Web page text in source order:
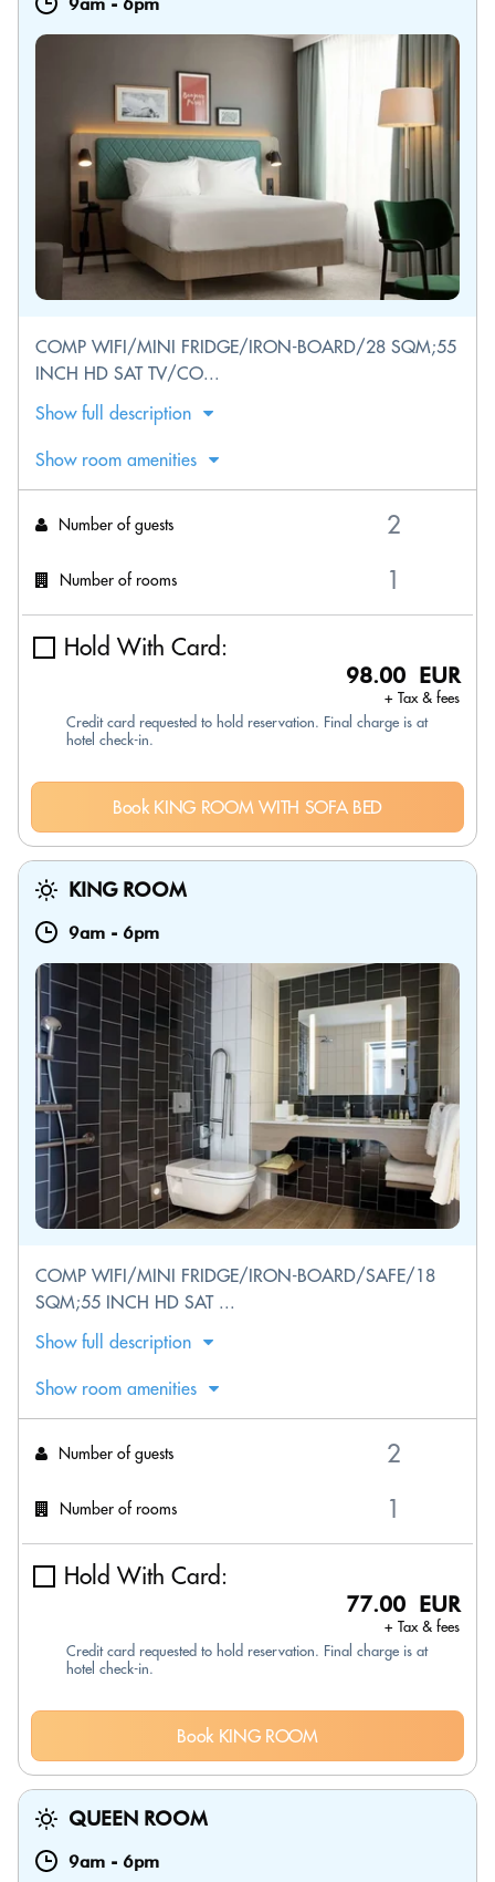
COMP WIFI/MINI FRIDGE/IRON-BOARD/28 SQM;55
INCH HD SAT TV/CO...
Show full description
Show room amenities
Number of guests
Number of rooms
Hold With Card:
98.00 EUR
+ Tax & fees
Credit card requested to hold reservation. Final charge is at
hotel check-in.
Book KING ROOM WITH SOFA BED
KING ROOM
9am - 6pm
COMP WIFI/MINI FRIDGE/IRON-BOARD/SAFE/18
SQM;55 INCH HD SAT ...
Show full description
Show room amenities
Number of guests
Number of rooms
Hold With Card:
77.00 EUR
+ Tax & fees
Credit card requested to hold reservation. Final charge is at
hotel check-in.
Book KING ROOM
QUEEN ROOM
9am - 6pm